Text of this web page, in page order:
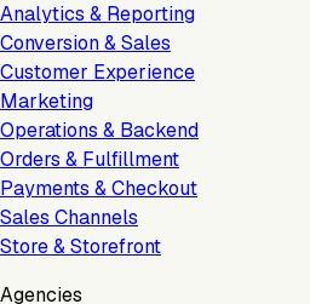
Analytics & Reporting
Conversion & Sales
Customer Experience
Marketing
Operations & Backend
Orders & Fulfillment
Payments & Checkout
Sales Channels
Store & Storefront
Agencies